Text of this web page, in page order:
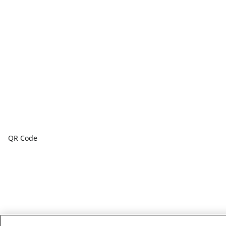
QR Code